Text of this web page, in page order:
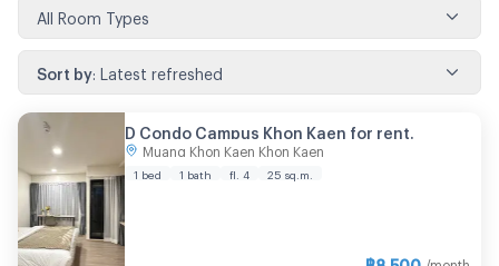
All Room Types
Sort by: Latest refreshed
D Condo Campus Khon Kaen for rent.
Muang Khon Kaen Khon Kaen
1 bed 1 bath fl. 4 25 sq.m.
฿8,500 /month